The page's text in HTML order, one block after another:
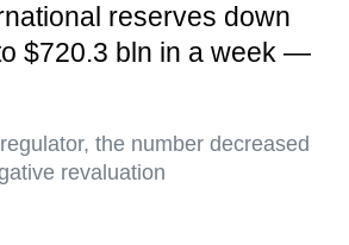
reserves down
$720.3 bln in a week —
the number decreased
revaluation